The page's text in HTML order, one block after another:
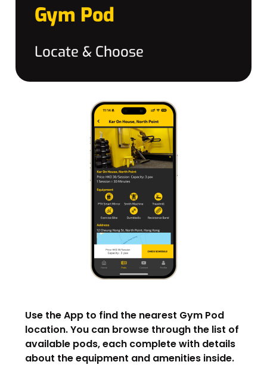
Gym Pod
Locate & Choose
Use the App to find the nearest Gym Pod
location. You can browse through the list of
available pods, each complete with details
about the equipment and amenities inside.